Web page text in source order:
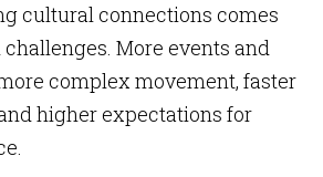
cultural connections comes
More events and
complex movement, faster
higher expectations for